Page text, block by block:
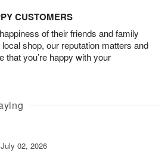
CUSTOMERS
of their friends and family
shop, our reputation matters and
that you’re happy with your
July 02, 2026